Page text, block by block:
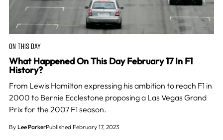
ON THIS DAY
What Happened On This Day February 17 In F1
History?
From Lewis Hamilton expressing his ambition to reach F1 in
2000 to Bernie Ecclestone proposing a Las Vegas Grand
Prix for the 2007 F1 season.
By Lee ParkerPublished February 17, 2023